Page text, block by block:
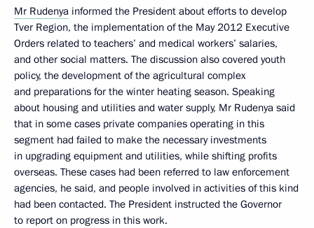
Mr Rudenya informed the President about efforts to develop
Tver Region, the implementation of the May 2012 Executive
Orders related to teachers’ and medical workers’ salaries,
and other social matters. The discussion also covered youth
policy, the development of the agricultural complex
and preparations for the winter heating season. Speaking
about housing and utilities and water supply, Mr Rudenya said
that in some cases private companies operating in this
segment had failed to make the necessary investments
in upgrading equipment and utilities, while shifting profits
overseas. These cases had been referred to law enforcement
agencies, he said, and people involved in activities of this kind
had been contacted. The President instructed the Governor
to report on progress in this work.